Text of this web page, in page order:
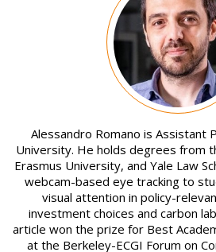
Alessandro Romano is Assistant
University. He holds degrees from
Erasmus University, and Yale Law
webcam-based eye tracking to
visual attention in policy-
investment choices and carbon
article won the prize for Best
at the Berkeley-ECGI Forum on